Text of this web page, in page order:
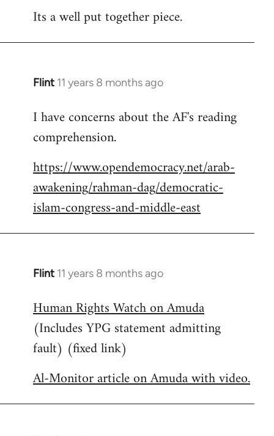
Its a well put together piece.
Flint 11 years 8 months ago
In
to
Welcome
libcom.org
I have concerns about the AF's reading
comprehension.
https://www.opendemocracy.net/arab-
awakening/rahman-dag/democratic-
islam-congress-and-middle-east
Flint 11 years 8 months ago
In
to
Welcome
by
libcom.org
Human Rights Watch on Amuda
(Includes YPG statement admitting
fault) (fixed link)
Al-Monitor article on Amuda with video.